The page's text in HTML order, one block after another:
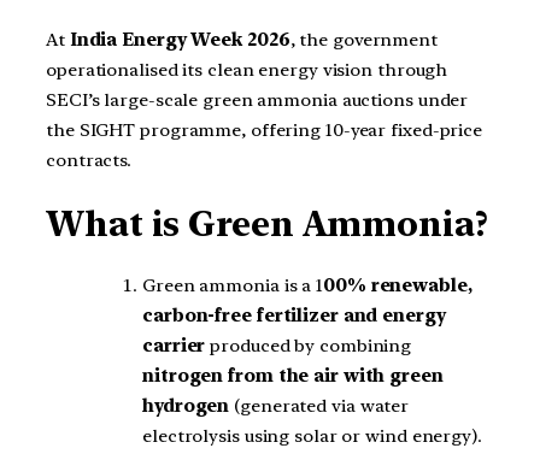
At India Energy Week 2026, the government
operationalised its clean energy vision through
SECI’s large-scale green ammonia auctions under
the SIGHT programme, offering 10-year fixed-price
contracts.
What is Green Ammonia?
Green ammonia is a 100% renewable,
carbon-free fertilizer and energy
carrier produced by combining
nitrogen from the air with green
hydrogen (generated via water
electrolysis using solar or wind energy).